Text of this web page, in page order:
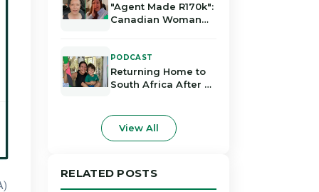
"Agent Made R170k":
Canadian Woman
African Property
Deal
PODCAST
Returning Home to
South Africa After 23
View All
RELATED POSTS